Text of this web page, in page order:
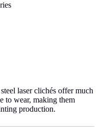
laser clichés offer much
to wear, making them
production.